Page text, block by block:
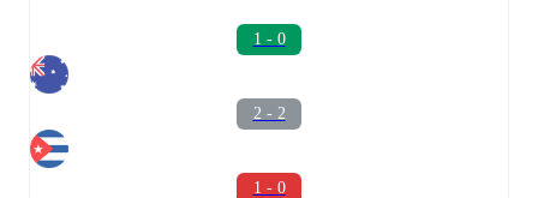
1 - 0
2 - 2
1 - 0